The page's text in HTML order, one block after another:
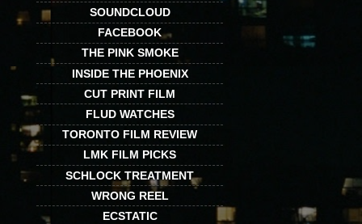
SOUNDCLOUD
FACEBOOK
THE PINK SMOKE
INSIDE THE PHOENIX
CUT PRINT FILM
FLUD WATCHES
TORONTO FILM REVIEW
LMK FILM PICKS
SCHLOCK TREATMENT
WRONG REEL
ECSTATIC